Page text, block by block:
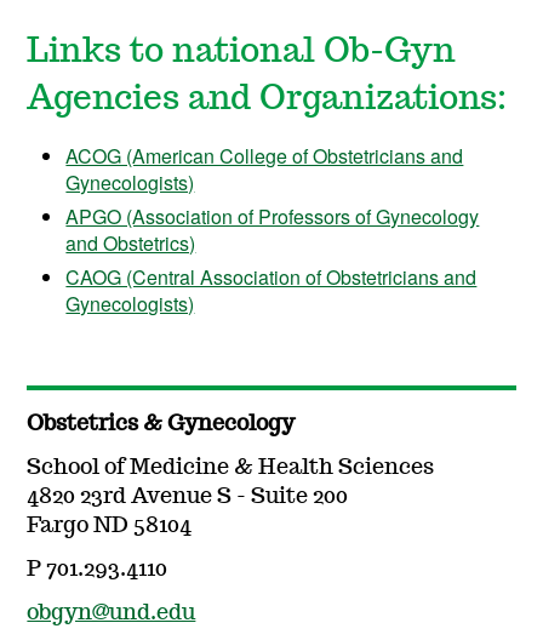
Links to national Ob-Gyn
Agencies and Organizations:
ACOG (American College of Obstetricians and
Gynecologists)
APGO (Association of Professors of Gynecology
and Obstetrics)
CAOG (Central Association of Obstetricians and
Gynecologists)
Obstetrics & Gynecology
School of Medicine & Health Sciences
4820 23rd Avenue S - Suite 200
Fargo ND 58104
P 701.293.4110
obgyn@und.edu